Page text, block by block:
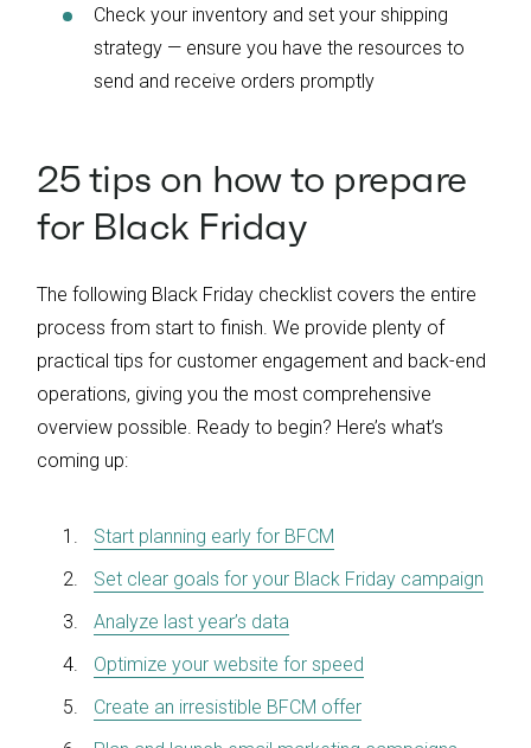
Check your inventory and set your shipping
strategy — ensure you have the resources to
send and receive orders promptly
25 tips on how to prepare
for Black Friday
The following Black Friday checklist covers the entire
process from start to finish. We provide plenty of
practical tips for customer engagement and back-end
operations, giving you the most comprehensive
overview possible. Ready to begin? Here’s what’s
coming up:
Start planning early for BFCM
Set clear goals for your Black Friday campaign
Analyze last year’s data
Optimize your website for speed
Create an irresistible BFCM offer